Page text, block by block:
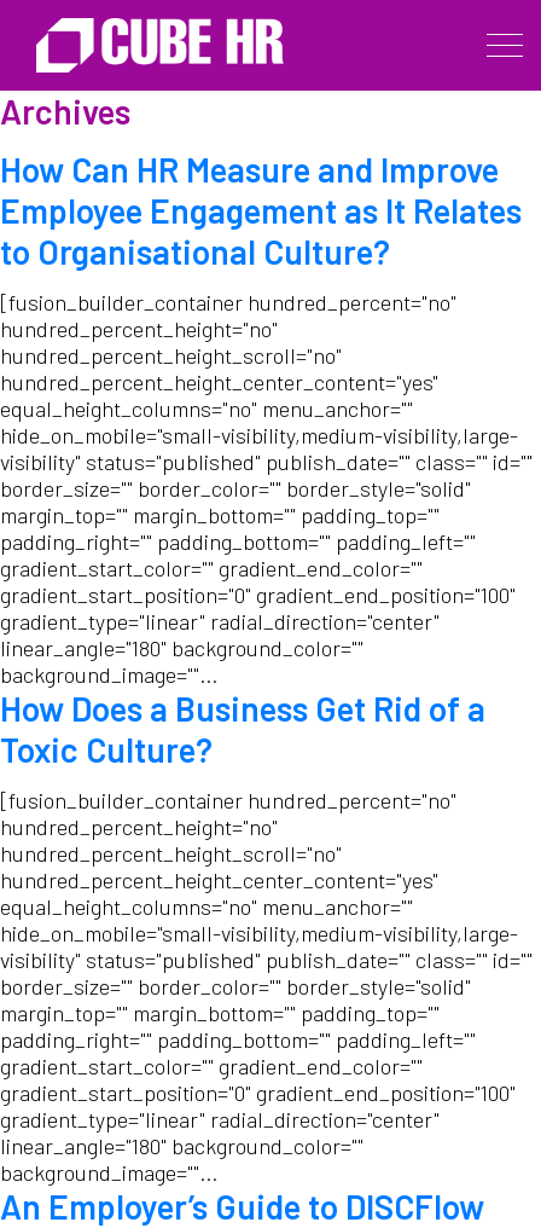
Archives
How Can HR Measure and Improve
Employee Engagement as It Relates
to Organisational Culture?
[fusion_builder_container hundred_percent="no"
hundred_percent_height="no"
hundred_percent_height_scroll="no"
hundred_percent_height_center_content="yes"
equal_height_columns="no" menu_anchor=""
hide_on_mobile="small-visibility,medium-visibility,large-
visibility" status="published" publish_date="" class="" id=""
border_size="" border_color="" border_style="solid"
margin_top="" margin_bottom="" padding_top=""
padding_right="" padding_bottom="" padding_left=""
gradient_start_color="" gradient_end_color=""
gradient_start_position="0" gradient_end_position="100"
gradient_type="linear" radial_direction="center"
linear_angle="180" background_color=""
background_image=""...
How Does a Business Get Rid of a
Toxic Culture?
[fusion_builder_container hundred_percent="no"
hundred_percent_height="no"
hundred_percent_height_scroll="no"
hundred_percent_height_center_content="yes"
equal_height_columns="no" menu_anchor=""
hide_on_mobile="small-visibility,medium-visibility,large-
visibility" status="published" publish_date="" class="" id=""
border_size="" border_color="" border_style="solid"
margin_top="" margin_bottom="" padding_top=""
padding_right="" padding_bottom="" padding_left=""
gradient_start_color="" gradient_end_color=""
gradient_start_position="0" gradient_end_position="100"
gradient_type="linear" radial_direction="center"
linear_angle="180" background_color=""
background_image=""...
An Employer’s Guide to DISCFlow